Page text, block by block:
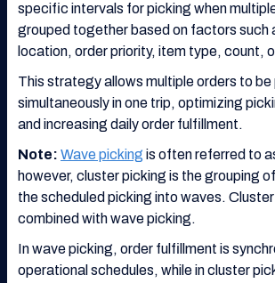
specific intervals for picking when
grouped together based on factors such
location, order priority, item type, count,
This strategy allows multiple orders to be
simultaneously in one trip, optimizing
and increasing daily order fulfillment.
Note: Wave picking is often referred to
however, cluster picking is the grouping
the scheduled picking into waves.
combined with wave picking.
In wave picking, order fulfillment is
operational schedules, while in cluster